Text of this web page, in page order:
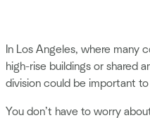
In Los Angeles, where many
high-rise buildings or shared
division could be important
You don’t have to worry